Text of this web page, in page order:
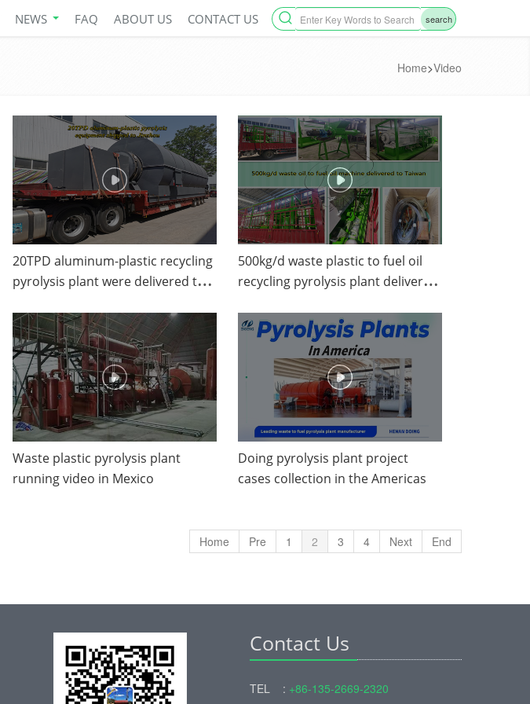
NEWS FAQ ABOUT US CONTACT US search
Home>Video
20TPD aluminum-plastic recycling
pyrolysis plant were delivered to
500kg/d waste plastic to fuel oil
recycling pyrolysis plant delivered
Waste plastic pyrolysis plant
running video in Mexico
Doing pyrolysis plant project
cases collection in the Americas
Home Pre 1 2 3 4 Next End
Contact Us
TEL : +86-135-2669-2320